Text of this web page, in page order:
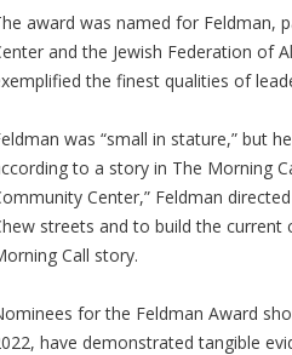
award was named for Feldman,
and the Jewish Federation of
the finest qualities of
was “small in stature,” but
to a story in The Morning
Center,” Feldman
streets and to build the
Call story.
for the Feldman Award
have demonstrated tangible